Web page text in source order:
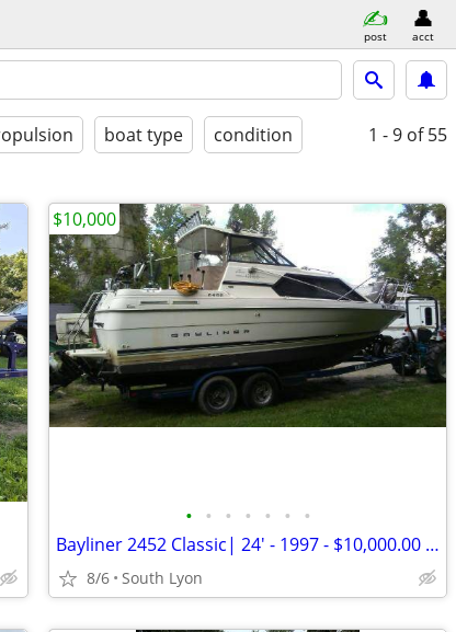
post acct
boat type condition 1 - 9 of 55
• • • • • • •
Bayliner 2452 Classic| 24' - 1997 - $10,000.00 (South Lyon)
8/6 South Lyon
$10,000